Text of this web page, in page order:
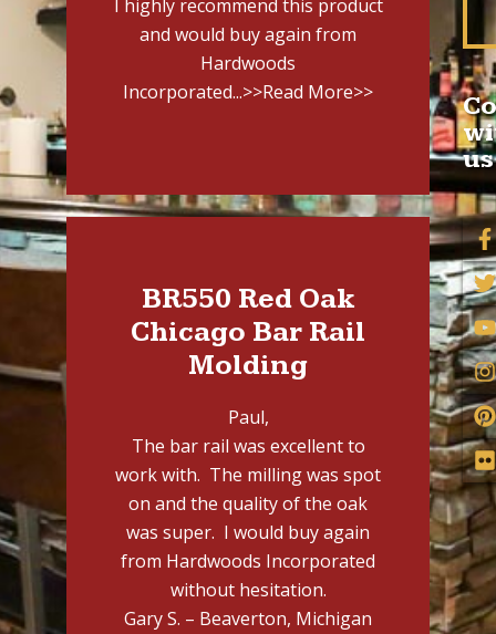
I highly recommend this product
and would buy again from
Hardwoods
Incorporated...>>Read More>>
BR550 Red Oak
Chicago Bar Rail
Molding
Paul,
The bar rail was excellent to
work with. The milling was spot
on and the quality of the oak
was super. I would buy again
from Hardwoods Incorporated
without hesitation.
Gary S. – Beaverton, Michigan
us